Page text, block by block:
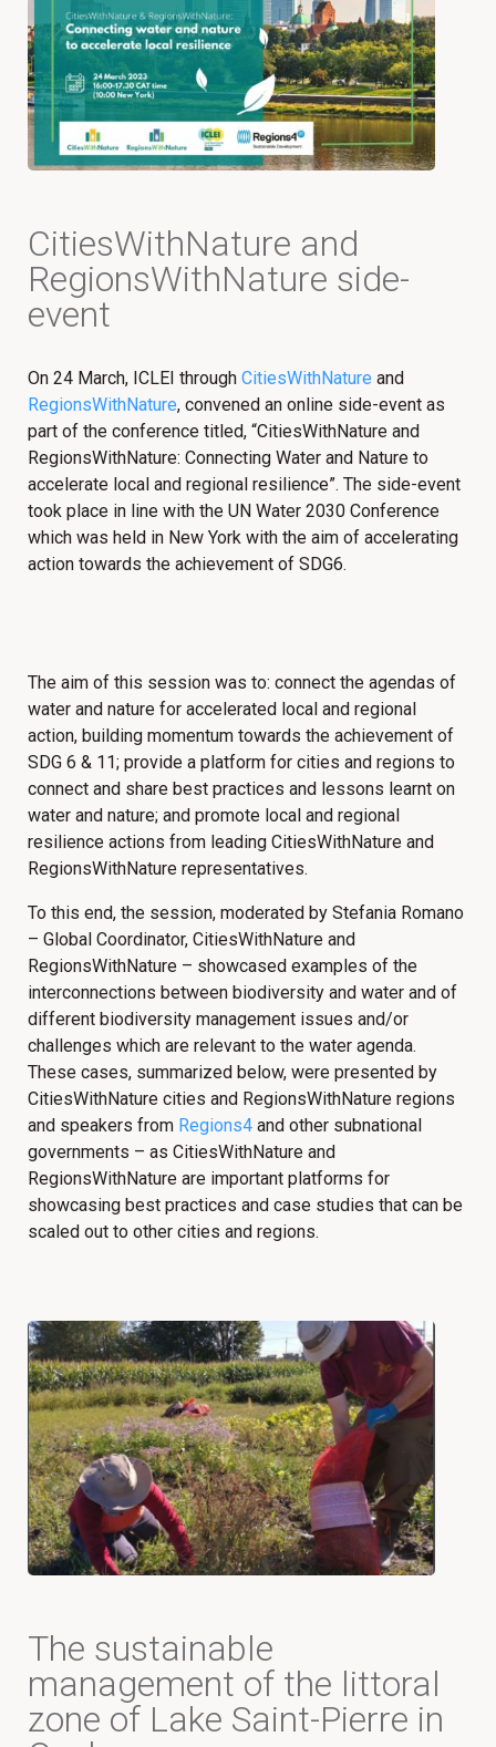
CitiesWithNature and
RegionsWithNature side-
event
On 24 March, ICLEI through CitiesWithNature and
RegionsWithNature, convened an online side-event as
part of the conference titled, “CitiesWithNature and
RegionsWithNature: Connecting Water and Nature to
accelerate local and regional resilience”. The side-event
took place in line with the UN Water 2030 Conference
which was held in New York with the aim of accelerating
action towards the achievement of SDG6.
The aim of this session was to: connect the agendas of
water and nature for accelerated local and regional
action, building momentum towards the achievement of
SDG 6 & 11; provide a platform for cities and regions to
connect and share best practices and lessons learnt on
water and nature; and promote local and regional
resilience actions from leading CitiesWithNature and
RegionsWithNature representatives.
To this end, the session, moderated by Stefania Romano
– Global Coordinator, CitiesWithNature and
RegionsWithNature – showcased examples of the
interconnections between biodiversity and water and of
different biodiversity management issues and/or
challenges which are relevant to the water agenda.
These cases, summarized below, were presented by
CitiesWithNature cities and RegionsWithNature regions
and speakers from Regions4 and other subnational
governments – as CitiesWithNature and
RegionsWithNature are important platforms for
showcasing best practices and case studies that can be
scaled out to other cities and regions.
The sustainable
management of the littoral
zone of Lake Saint-Pierre in